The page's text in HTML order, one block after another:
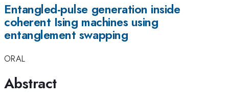
Entangled-pulse generation inside
coherent Ising machines using
entanglement swapping
ORAL
Abstract